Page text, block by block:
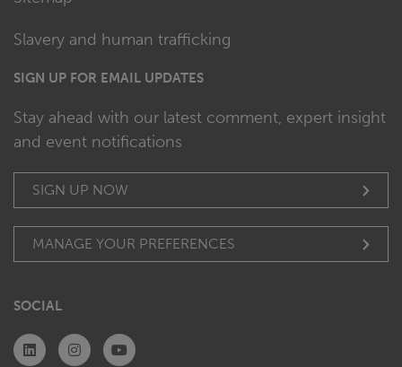
Slavery and human trafficking
SIGN UP FOR EMAIL UPDATES
Stay ahead with our latest comment, expert insight
and event notifications
SIGN UP NOW
MANAGE YOUR PREFERENCES
SOCIAL